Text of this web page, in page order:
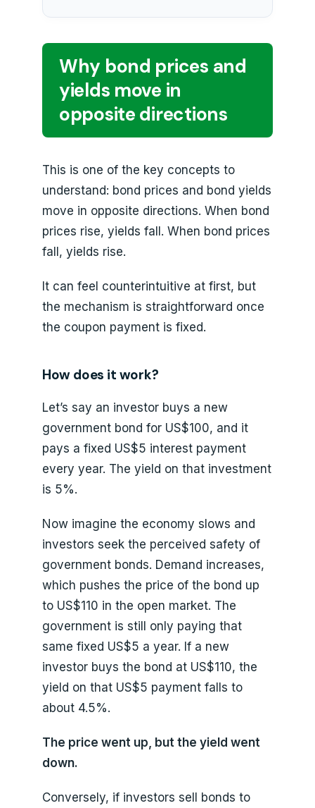
Why bond prices and
yields move in
opposite directions
This is one of the key concepts to
understand: bond prices and bond yields
move in opposite directions. When bond
prices rise, yields fall. When bond prices
fall, yields rise.
It can feel counterintuitive at first, but
the mechanism is straightforward once
the coupon payment is fixed.
How does it work?
Let’s say an investor buys a new
government bond for US$100, and it
pays a fixed US$5 interest payment
every year. The yield on that investment
is 5%.
Now imagine the economy slows and
investors seek the perceived safety of
government bonds. Demand increases,
which pushes the price of the bond up
to US$110 in the open market. The
government is still only paying that
same fixed US$5 a year. If a new
investor buys the bond at US$110, the
yield on that US$5 payment falls to
about 4.5%.
The price went up, but the yield went
down.
Conversely, if investors sell bonds to